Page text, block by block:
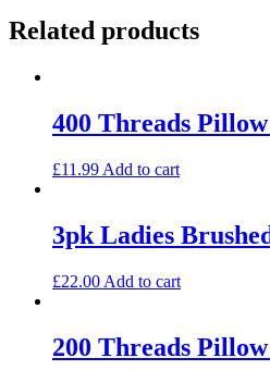
Related products
400 Threads
£11.99 Add to cart
3pk Ladies
£22.00 Add to cart
200 Threads